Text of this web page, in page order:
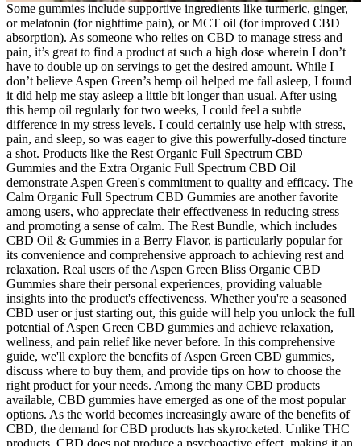
Some gummies include supportive ingredients like turmeric, ginger,
or melatonin (for nighttime pain), or MCT oil (for improved CBD
absorption). As someone who relies on CBD to manage stress and
pain, it’s great to find a product at such a high dose wherein I don’t
have to double up on servings to get the desired amount. While I
don’t believe Aspen Green’s hemp oil helped me fall asleep, I found
it did help me stay asleep a little bit longer than usual. After using
this hemp oil regularly for two weeks, I could feel a subtle
difference in my stress levels. I could certainly use help with stress,
pain, and sleep, so was eager to give this powerfully-dosed tincture
a shot. Products like the Rest Organic Full Spectrum CBD
Gummies and the Extra Organic Full Spectrum CBD Oil
demonstrate Aspen Green's commitment to quality and efficacy. The
Calm Organic Full Spectrum CBD Gummies are another favorite
among users, who appreciate their effectiveness in reducing stress
and promoting a sense of calm. The Rest Bundle, which includes
CBD Oil & Gummies in a Berry Flavor, is particularly popular for
its convenience and comprehensive approach to achieving rest and
relaxation. Real users of the Aspen Green Bliss Organic CBD
Gummies share their personal experiences, providing valuable
insights into the product's effectiveness. Whether you're a seasoned
CBD user or just starting out, this guide will help you unlock the full
potential of Aspen Green CBD gummies and achieve relaxation,
wellness, and pain relief like never before. In this comprehensive
guide, we'll explore the benefits of Aspen Green CBD gummies,
discuss where to buy them, and provide tips on how to choose the
right product for your needs. Among the many CBD products
available, CBD gummies have emerged as one of the most popular
options. As the world becomes increasingly aware of the benefits of
CBD, the demand for CBD products has skyrocketed. Unlike THC
products, CBD does not produce a psychoactive effect, making it an